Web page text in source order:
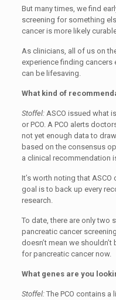
But many times, we find
screening for something
cancer is more likely
As clinicians, all of us on
experience finding cancers
can be lifesaving.
What kind of
Stoffel:ASCO issued what
or PCO. A PCO alerts
not yet enough data to
based on the consensus
a clinical recommendation
It’s worth noting that ASCO
goal is to back up every
research.
To date, there are only two
pancreatic cancer
doesn’t mean we
for pancreatic cancer now.
What genes are you
Stoffel:The PCO contains a